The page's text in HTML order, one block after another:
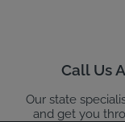
Call Us
Our state
and get you